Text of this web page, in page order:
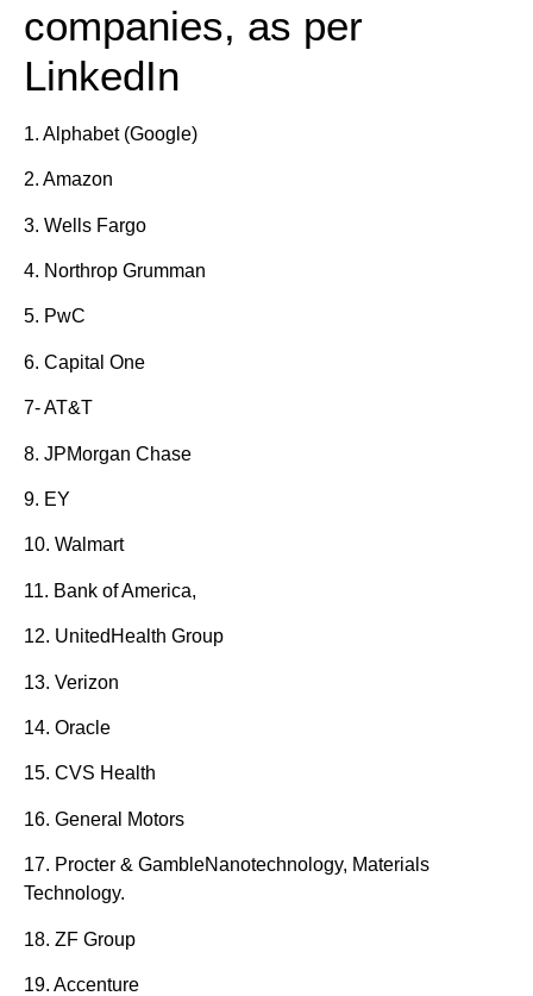
companies, as per
LinkedIn
1. Alphabet (Google)
2. Amazon
3. Wells Fargo
4. Northrop Grumman
5. PwC
6. Capital One
7- AT&T
8. JPMorgan Chase
9. EY
10. Walmart
11. Bank of America,
12. UnitedHealth Group
13. Verizon
14. Oracle
15. CVS Health
16. General Motors
17. Procter & GambleNanotechnology, Materials
Technology.
18. ZF Group
19. Accenture